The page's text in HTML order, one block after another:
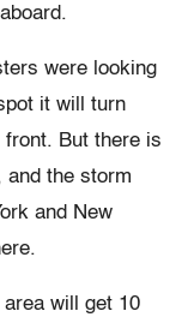
were looking
it will turn
But there is
and the storm
and New
will get 10